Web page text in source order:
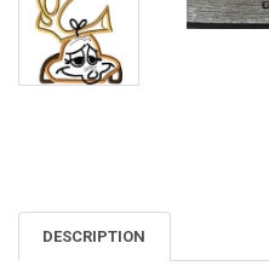
DESCRIPTION